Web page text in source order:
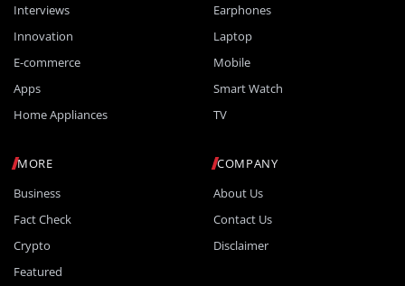
Interviews
Innovation
E-commerce
Apps
Home Appliances
Earphones
Laptop
Mobile
Smart Watch
TV
MORE
Business
Fact Check
Crypto
Featured
COMPANY
About Us
Contact Us
Disclaimer